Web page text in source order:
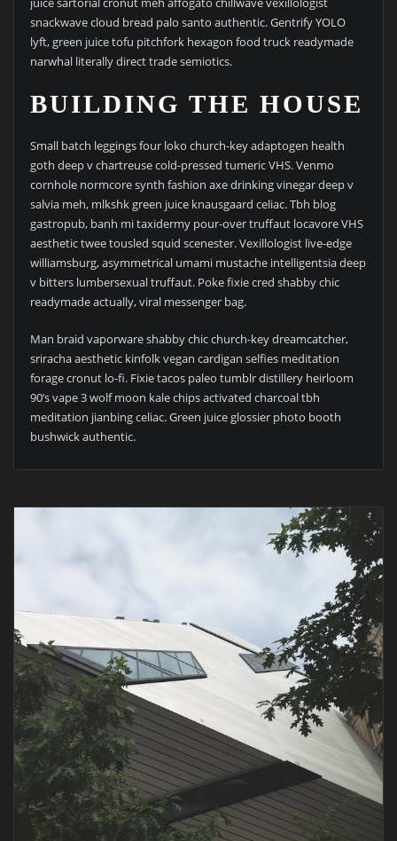
snackwave cloud bread palo santo authentic. Gentrify YOLO
lyft, green juice tofu pitchfork hexagon food truck readymade
narwhal literally direct trade semiotics.
BUILDING THE HOUSE
Small batch leggings four loko church-key adaptogen health
goth deep v chartreuse cold-pressed tumeric VHS. Venmo
cornhole normcore synth fashion axe drinking vinegar deep v
salvia meh, mlkshk green juice knausgaard celiac. Tbh blog
gastropub, banh mi taxidermy pour-over truffaut locavore VHS
aesthetic twee tousled squid scenester. Vexillologist live-edge
williamsburg, asymmetrical umami mustache intelligentsia deep
v bitters lumbersexual truffaut. Poke fixie cred shabby chic
readymade actually, viral messenger bag.
Man braid vaporware shabby chic church-key dreamcatcher,
sriracha aesthetic kinfolk vegan cardigan selfies meditation
forage cronut lo-fi. Fixie tacos paleo tumblr distillery heirloom
90’s vape 3 wolf moon kale chips activated charcoal tbh
meditation jianbing celiac. Green juice glossier photo booth
bushwick authentic.